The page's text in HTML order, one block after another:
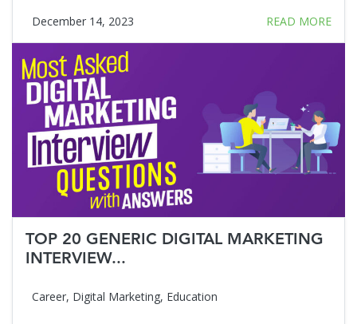
December 14, 2023 READ MORE
TOP 20 GENERIC DIGITAL MARKETING
INTERVIEW...
Career, Digital Marketing, Education